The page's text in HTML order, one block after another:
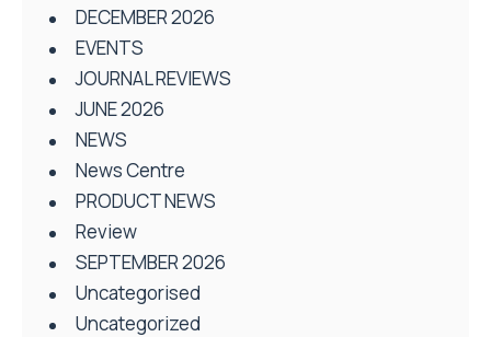
DECEMBER 2026
EVENTS
JOURNAL REVIEWS
JUNE 2026
NEWS
News Centre
PRODUCT NEWS
Review
SEPTEMBER 2026
Uncategorised
Uncategorized